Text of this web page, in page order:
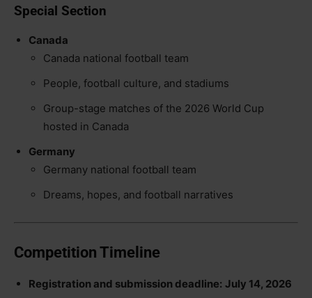
Special Section
Canada
Canada national football team
People, football culture, and stadiums
Group-stage matches of the 2026 World Cup
hosted in Canada
Germany
Germany national football team
Dreams, hopes, and football narratives
Competition Timeline
Registration and submission deadline: July 14, 2026